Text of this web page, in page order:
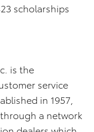
scholarships
is the
service
in 1957,
a network